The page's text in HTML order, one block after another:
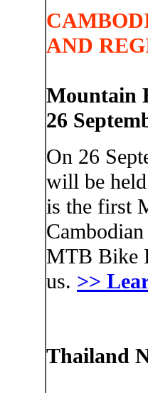
AND
Mountain
26
On 26
will be
is the first
MTB Bike
us. >>
Thailand